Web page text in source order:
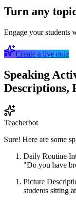
Turn any
Engage your students
Create a live quiz
Speaking
Descriptions,
Teacherbot
Sure! Here are some
Daily Routine
"Do you have
Picture
students sitting